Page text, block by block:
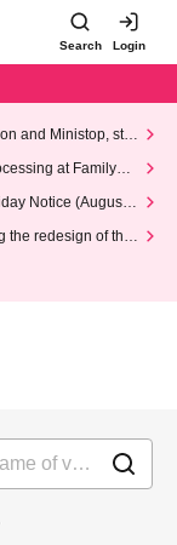
Search Login
and Ministop, star
at FamilyMa
Notice (August 1
the redesign of the